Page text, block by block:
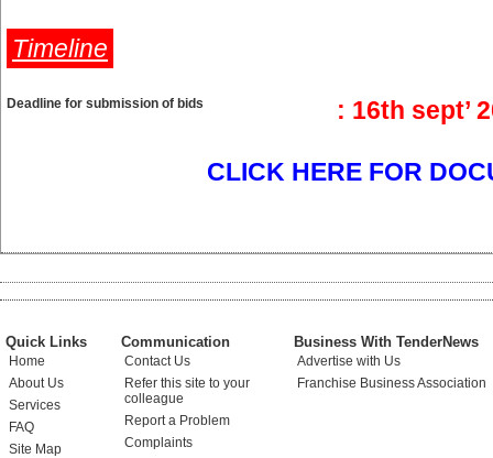
Timeline
Deadline for submission of bids : 16th sept’
CLICK HERE FOR
Quick Links
Home
About Us
Services
FAQ
Site Map
Communication
Contact Us
Refer this site to your
colleague
Report a Problem
Complaints
Business With TenderNews
Advertise with Us
Franchise Business Association